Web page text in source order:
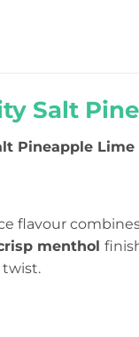
Salt
Pineapple Lime
flavour
menthol
twist.